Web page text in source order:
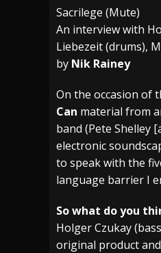
[ July
[ July
Sacrilege (Mute)
An interview with
Liebezeit (drums),
by Nik Rainey
On the occasion of
Can material from
band (Pete Shelley
electronic
to speak with the
language barrier I
So what do you
Holger Czukay
original product